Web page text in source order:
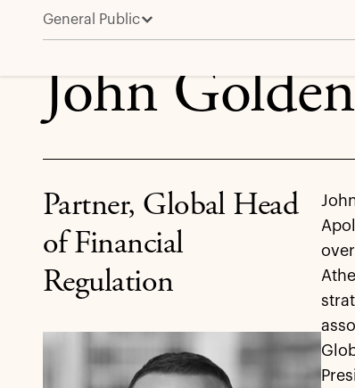
General Public
John Golden
John Golden
Partner, Global Head
of Financial
Regulation